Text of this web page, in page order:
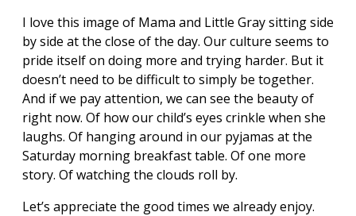
I love this image of Mama and Little Gray sitting side
by side at the close of the day. Our culture seems to
pride itself on doing more and trying harder. But it
doesn’t need to be difficult to simply be together.
And if we pay attention, we can see the beauty of
right now. Of how our child’s eyes crinkle when she
laughs. Of hanging around in our pyjamas at the
Saturday morning breakfast table. Of one more
story. Of watching the clouds roll by.
Let’s appreciate the good times we already enjoy.